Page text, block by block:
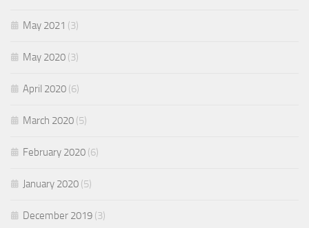
May 2021 (3)
May 2020 (3)
April 2020 (6)
March 2020 (5)
February 2020 (6)
January 2020 (5)
December 2019 (3)